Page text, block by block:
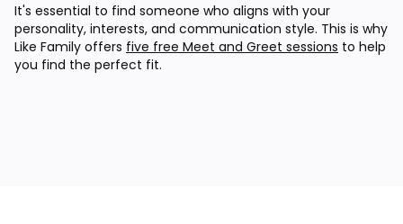
It's essential to find someone who aligns with your
personality, interests, and communication style. This is why
Like Family offers five free Meet and Greet sessions to help
you find the perfect fit.